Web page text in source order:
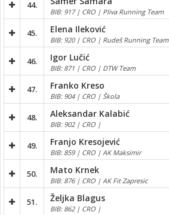
44.
BIB: 917 | CRO | Pliva Running Team
45. Elena Ileković
BIB: 920 | CRO | Rudeš Running Team
46. Igor Lučić
BIB: 871 | CRO | DTW Team
47. Franko Kreso
BIB: 904 | CRO | Škola
48. Aleksandar Kalabić
BIB: 902 | CRO |
49. Franjo Kresojević
BIB: 859 | CRO | AK Maksimir
50. Mato Krnek
BIB: 876 | CRO | AK Fit Zapresic
51. Željka Blagus
BIB: 862 | CRO |